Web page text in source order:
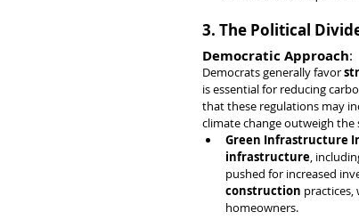
3. The Political
Democratic Approach:
Democrats generally favor
is essential for reducing
that these regulations may
climate change outweigh
Green Infrastructure
infrastructure,
pushed for increased
construction practices,
homeowners.